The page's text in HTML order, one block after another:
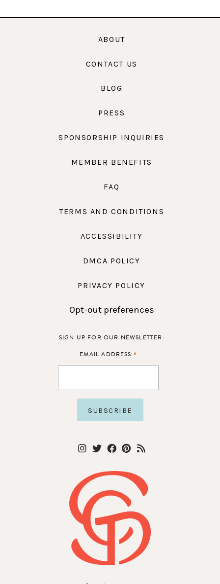
ABOUT
CONTACT US
BLOG
PRESS
SPONSORSHIP INQUIRIES
MEMBER BENEFITS
FAQ
TERMS AND CONDITIONS
ACCESSIBILITY
DMCA POLICY
PRIVACY POLICY
Opt-out preferences
SIGN UP FOR OUR NEWSLETTER:
EMAIL ADDRESS *